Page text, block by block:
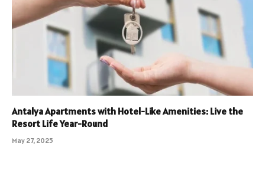
Antalya Apartments with Hotel-Like Amenities: Live the
Resort Life Year-Round
May 27, 2025